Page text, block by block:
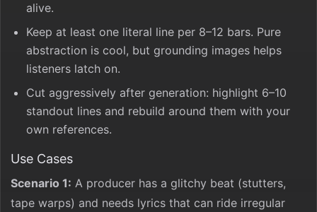
alive.
Keep at least one literal line per 8–12 bars. Pure
abstraction is cool, but grounding images helps
listeners latch on.
Cut aggressively after generation: highlight 6–10
standout lines and rebuild around them with your
own references.
Use Cases
Scenario 1: A producer has a glitchy beat (stutters,
tape warps) and needs lyrics that can ride irregular